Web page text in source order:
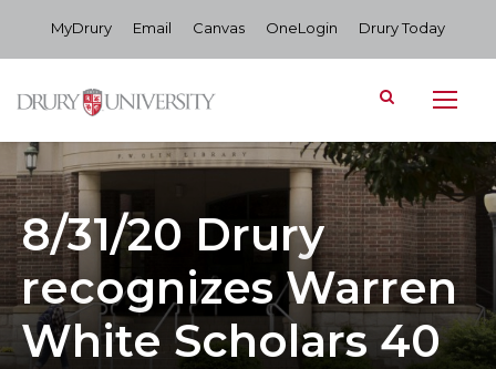
MyDrury Email Canvas OneLogin Drury Today
8/31/20 Drury
recognizes Warren
White Scholars 40